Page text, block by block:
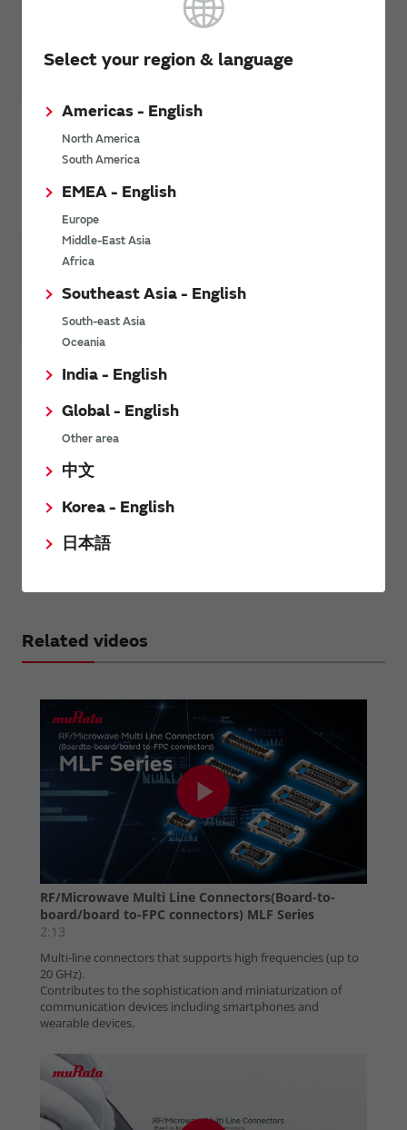
Select your region & language
Americas - English
North America
South America
EMEA - English
Europe
Middle-East Asia
Africa
Southeast Asia - English
South-east Asia
Oceania
India - English
Global - English
Other area
中文
Korea - English
日本語
Security*
Security cameras
Electrocardiograms monitors
Hearing aids
Breast pumps
RF / Microwave coaxial connectors with switches and RF /
microwave multi line connectors (board-to-board / board-to-FPC
connectors) are consumer products.
Therefore, they may not be compatible with these applications. If
Related videos